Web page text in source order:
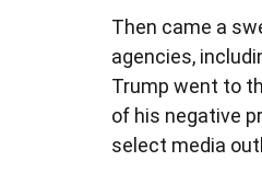
Then came a
agencies,
Trump went to
of his negative
select media